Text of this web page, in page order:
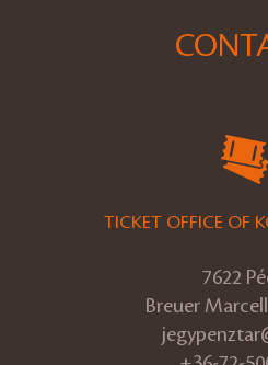
TICKET OFFICE OF
7622
Breuer